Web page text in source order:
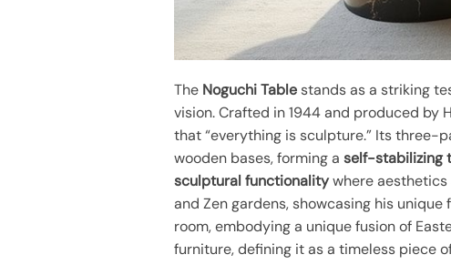
The Noguchi Tablestands as a striking
vision. Crafted in 1944 and produced by
that “everything is sculpture.” Its three-
wooden bases, forming aself-stabilizing
sculptural functionalitywhere aesthetics
and Zen gardens, showcasing his
room, embodying a unique fusion of
furniture, defining it as a timeless piece